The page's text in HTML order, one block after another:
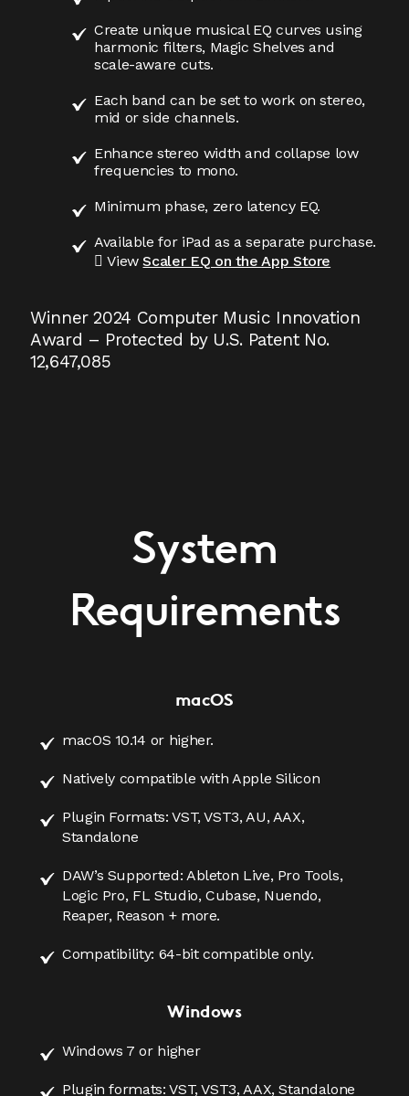
Create unique musical EQ curves using
harmonic filters, Magic Shelves and
scale-aware cuts.
Each band can be set to work on stereo,
mid or side channels.
Enhance stereo width and collapse low
frequencies to mono.
Minimum phase, zero latency EQ.
Available for iPad as a separate purchase.
 ViewScaler EQ on the App Store
Winner 2024 Computer Music Innovation
Award – Protected by U.S. Patent No.
12,647,085
System
Requirements
macOS
macOS 10.14 or higher.
Natively compatible with Apple Silicon
Plugin Formats: VST, VST3, AU, AAX,
Standalone
DAW’s Supported: Ableton Live, Pro Tools,
Logic Pro, FL Studio, Cubase, Nuendo,
Reaper, Reason + more.
Compatibility: 64-bit compatible only.
Windows
Windows 7 or higher
Plugin formats: VST, VST3, AAX, Standalone